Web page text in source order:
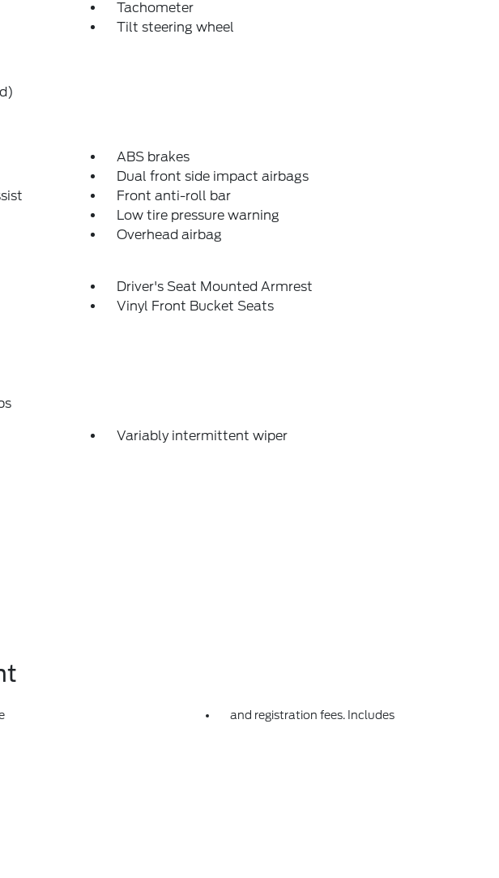
Tachometer
Tilt steering wheel
ABS brakes
Dual front side impact airbags
Front anti-roll bar
Low tire pressure warning
Overhead airbag
Driver's Seat Mounted Armrest
Vinyl Front Bucket Seats
Variably intermittent wiper
and registration fees. Includes